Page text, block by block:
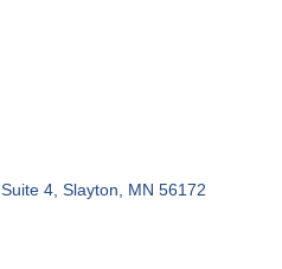
Suite 4 Slayton MN 56172